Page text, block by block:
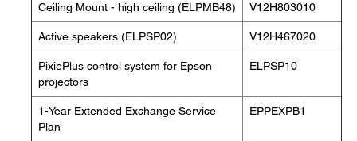
Ceiling Mount - high ceiling (ELPMB48) V12H803010
Active speakers (ELPSP02) V12H467020
PixiePlus control system for Epson
projectors
ELPSP10
1-Year Extended Exchange Service
Plan
EPPEXPB1